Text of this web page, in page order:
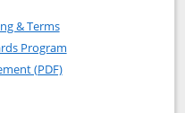
Rapid Rewards®
Rapid
& TermsOpens in a new window
Program
(PDF)Opens in a new